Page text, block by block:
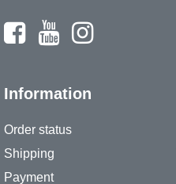
Information
Order status
Shipping
Payment